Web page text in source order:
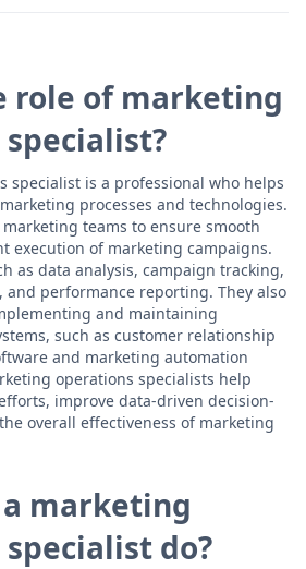
role of marketing
specialist is a professional who helps
processes and technologies.
teams to ensure smooth
execution of marketing campaigns.
as data analysis, campaign tracking,
performance reporting. They also
and maintaining
such as customer relationship
and marketing automation
operations specialists help
improve data-driven decision-
overall effectiveness of marketing
marketing
do?